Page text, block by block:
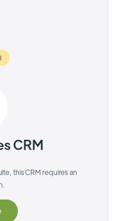
CRM
this CRM requires an